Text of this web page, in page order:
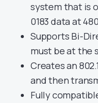
system that is
0183 data at
Supports Bi-
must be at the
Creates an
and then
Fully